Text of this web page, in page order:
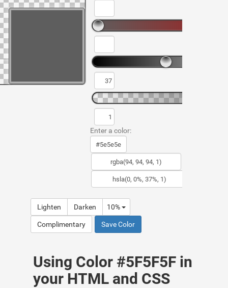
Enter a color:
Lighten Darken 10%
Complimentary Save Color
Using Color #5F5F5F in
your HTML and CSS